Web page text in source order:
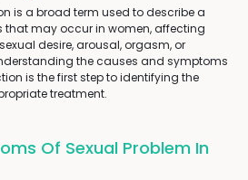
is a broad term used to describe a
that may occur in women, affecting
desire, arousal, orgasm, or
the causes and symptoms
is the first step to identifying the
treatment.
Of Sexual Problem In